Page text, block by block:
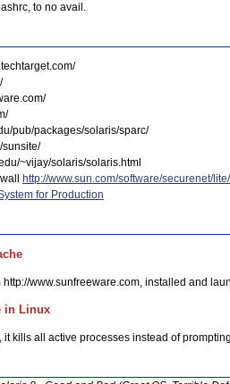
to no avail.
pub/packages/solaris/sparc/
sunsite/
~vijay/solaris/solaris.html
http://www.sun.com/software/securenet/lite/
for Production
http://www.sunfreeware.com, installed and
in Linux
it kills all active processes instead of